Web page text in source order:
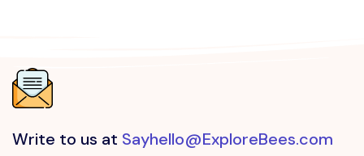
Write to us at Sayhello@ExploreBees.com